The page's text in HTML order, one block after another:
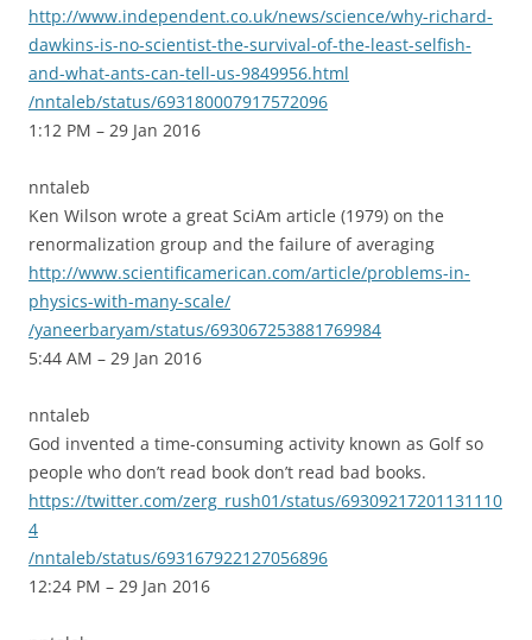
http://www.independent.co.uk/news/science/why-richard-
dawkins-is-no-scientist-the-survival-of-the-least-selfish-
and-what-ants-can-tell-us-9849956.html
/nntaleb/status/693180007917572096
1:12 PM – 29 Jan 2016
nntaleb
Ken Wilson wrote a great SciAm article (1979) on the
renormalization group and the failure of averaging
http://www.scientificamerican.com/article/problems-in-
physics-with-many-scale/
/yaneerbaryam/status/693067253881769984
5:44 AM – 29 Jan 2016
nntaleb
God invented a time-consuming activity known as Golf so
people who don’t read book don’t read bad books.
https://twitter.com/zerg_rush01/status/69309217201131110
4
/nntaleb/status/693167922127056896
12:24 PM – 29 Jan 2016